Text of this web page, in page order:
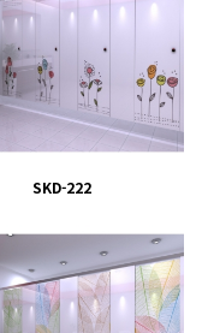
SKD-222